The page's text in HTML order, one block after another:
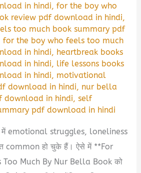
in hindi,for the boy who
review pdf download in hindi,
too much book summary pdf
for the boy who feels too much
in hindi, heartbreak books
in hindi, life lessons books
in hindi, motivational
download in hindi, nur bella
download in hindi,self
pdf download in hindi
emotional struggles, loneliness
common हो चुके हैं। ऐसे में **For
Too Much By Nur Bella Book को